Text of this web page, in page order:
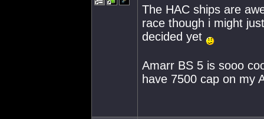
The HAC ships are
race though i might
decided yet
Amarr BS 5 is sooo
have 7500 cap on my